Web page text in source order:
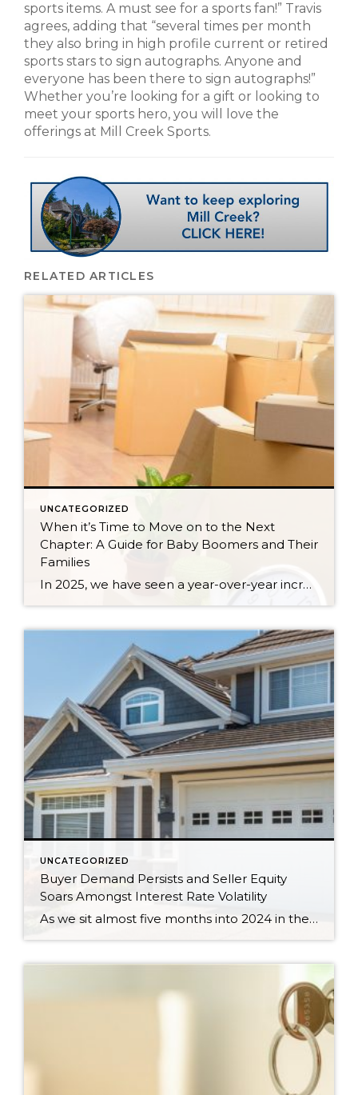
sports items. A must see for a sports fan!” Travis
agrees, adding that “several times per month
they also bring in high profile current or retired
sports stars to sign autographs. Anyone and
everyone has been there to sign autographs!”
Whether you’re looking for a gift or looking to
meet your sports hero, you will love the
offerings at Mill Creek Sports.
RELATED ARTICLES
UNCATEGORIZED
When it’s Time to Move on to the Next
Chapter: A Guide for Baby Boomers and Their
Families
In 2025, we have seen a year-over-year increase in new listings. New listings are up 16% in King County and 10% in Snohomish County, following a 19% increase in King County and an 18% increase in Snohomish County in 2024 compared to 2023. This mounting increase piqued my curiosity, and I began to notice some […]
UNCATEGORIZED
Buyer Demand Persists and Seller Equity
Soars Amongst Interest Rate Volatility
As we sit almost five months into 2024 in the middle of the spring market and I reflect on how the year is going, I am grateful, amazed, and locked in on the stats. You see, the last four years since the start of the pandemic have been an eventful and wild ride. 2020 saw […]